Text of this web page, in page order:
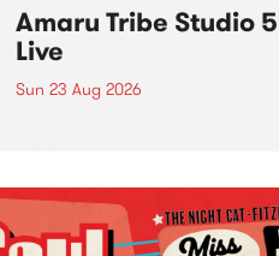
Amaru Tribe Studio 5
Live
Sun 23 Aug 2026
Sunday August 23 from 5pm.